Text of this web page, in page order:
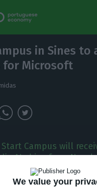
We value your
in Sines to
for Microsoft
Start Campus will
AI chips from
computing
to Microsoft.